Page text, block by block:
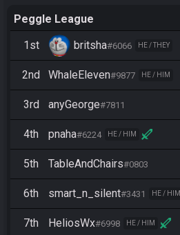
Peggle League
1st britsha#6066 HE / THEY
2nd WhaleEleven#9877 HE / HIM
3rd anyGeorge#7811
4th pnaha#6224 HE / HIM
5th TableAndChairs#0803
6th smart_n_silent#3431 HE / HIM
7th HeliosWx#6998 HE / HIM